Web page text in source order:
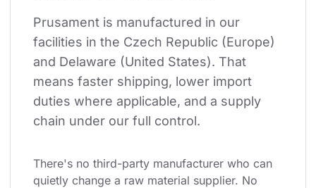
Prusament is manufactured in our
facilities in the Czech Republic (Europe)
and Delaware (United States). That
means faster shipping, lower import
duties where applicable, and a supply
chain under our full control.
There's no third-party manufacturer who can
quietly change a raw material supplier. No